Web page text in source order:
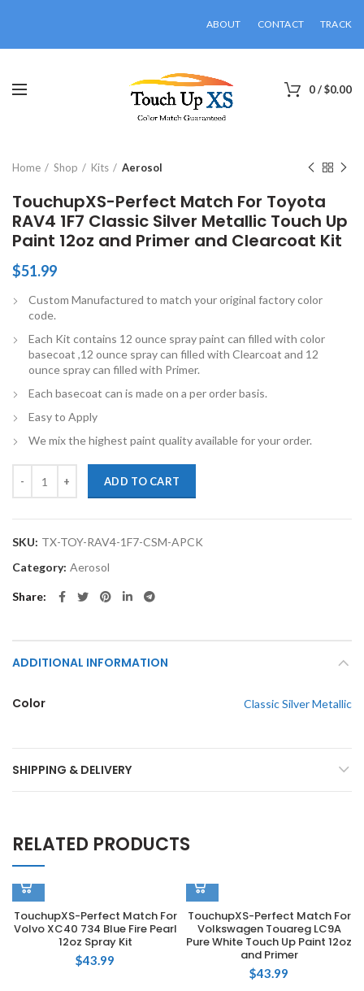
ABOUT CONTACT TRACK
0/$0.00
Home Shop Kits Aerosol
TouchupXS-Perfect Match For Toyota
RAV4 1F7 Classic Silver Metallic Touch Up
Paint 12oz and Primer and Clearcoat Kit
$51.99
Custom Manufactured to match your original factory color
code.
Each Kit contains 12 ounce spray paint can filled with color
basecoat ,12 ounce spray can filled with Clearcoat and 12
ounce spray can filled with Primer.
Each basecoat can is made on a per order basis.
Easy to Apply
We mix the highest paint quality available for your order.
ADD TO CART
SKU: TX-TOY-RAV4-1F7-CSM-APCK
Category: Aerosol
Share
ADDITIONAL INFORMATION
Color Classic Silver Metallic
SHIPPING & DELIVERY
RELATED PRODUCTS
TouchupXS-Perfect Match For
Volvo XC40 734 Blue Fire Pearl
12oz Spray Kit
$43.99
TouchupXS-Perfect Match For
Volkswagen Touareg LC9A
Pure White Touch Up Paint 12oz
and Primer
$43.99